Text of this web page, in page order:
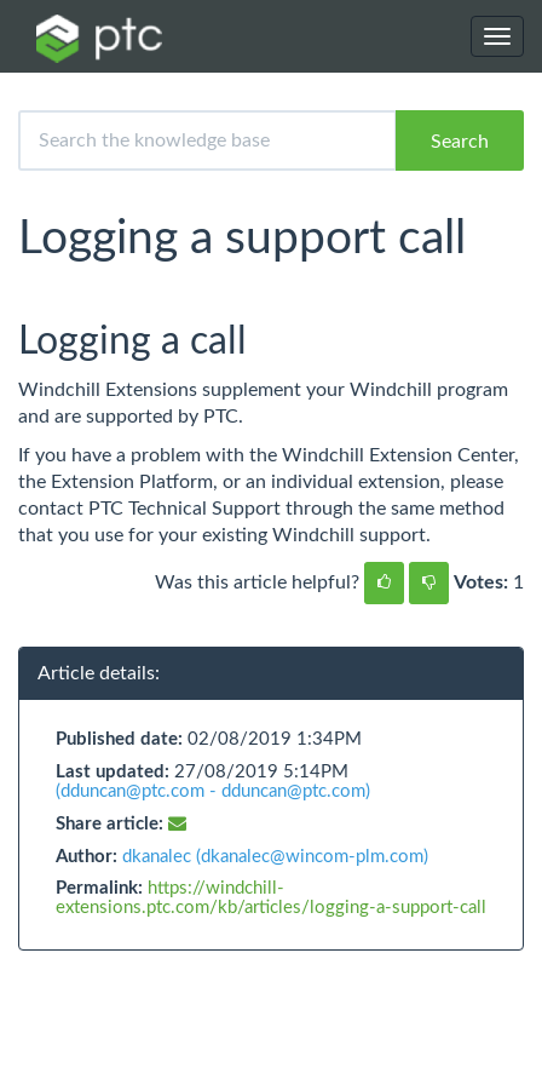
Search
Logging a support call
Logging a call
Windchill Extensions supplement your Windchill program
and are supported by PTC.
If you have a problem with the Windchill Extension Center,
the Extension Platform, or an individual extension, please
contact PTC Technical Support through the same method
that you use for your existing Windchill support.
Was this article helpful? Votes: 1
Article details:
Published date: 02/08/2019 1:34PM
Last updated: 27/08/2019 5:14PM
(dduncan@ptc.com - dduncan@ptc.com)
Share article:
Author: dkanalec (dkanalec@wincom-plm.com)
Permalink: https://windchill-
extensions.ptc.com/kb/articles/logging-a-support-call